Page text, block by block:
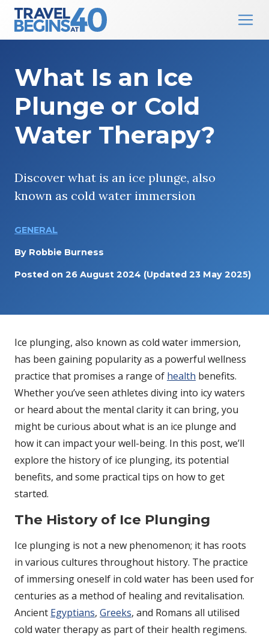
Main Navigation
What Is an Ice
Plunge or Cold
Water Therapy?
Discover what is an ice plunge, also
known as cold water immersion
GENERAL
By Robbie Burness
Posted on 26 August 2024 (Updated 23 May 2025)
Ice plunging, also known as cold water immersion,
has been gaining popularity as a powerful wellness
practice that promises a range of health benefits.
Whether you’ve seen athletes diving into icy waters
or heard about the mental clarity it can bring, you
might be curious about what is an ice plunge and
how it can impact your well-being. In this post, we’ll
explore the history of ice plunging, its potential
benefits, and some practical tips on how to get
started.
The History of Ice Plunging
Ice plunging is not a new phenomenon; it has roots
in various cultures throughout history. The practice
of immersing oneself in cold water has been used for
centuries as a method of healing and revitalisation.
Ancient Egyptians, Greeks, and Romans all utilised
cold water therapy as part of their health regimens.